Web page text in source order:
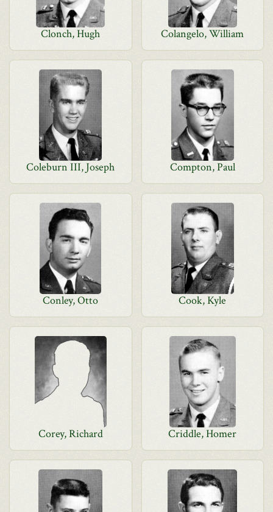
Clonch, Hugh Colangelo, William
Coleburn III, Joseph Compton, Paul
Conley, Otto Cook, Kyle
Corey, Richard Criddle, Homer